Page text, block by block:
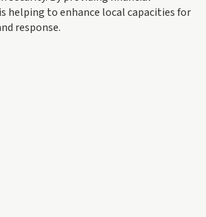
helping to enhance local capacities for
response.